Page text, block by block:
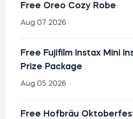
Free Oreo Cozy Robe
Aug 07 2026
Free Fujifilm Instax Mini
Prize Package
Aug 05 2026
Free Hofbräu